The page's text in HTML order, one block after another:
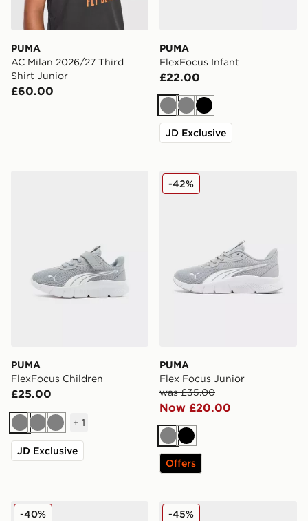
PUMA
AC Milan 2026/27 Third
Shirt Junior
£60.00
PUMA
FlexFocus Infant
£22.00
GreyGreyBlack
JD Exclusive
PUMA
FlexFocus Children
£25.00
GreyGreyGrey
+ 1
JD Exclusive
PUMA Flex Focus Junior
PUMA
Flex Focus Junior
was £35.00
Now £20.00
-42%
GreyBlack
Offers
PUMA FlexFocus Children
-40% PUMA FlexFocus Infant
-45%